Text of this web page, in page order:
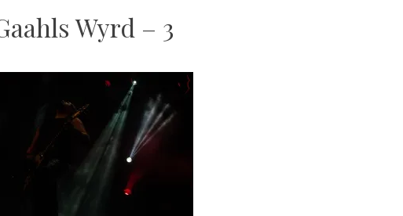
Wyrd – 3